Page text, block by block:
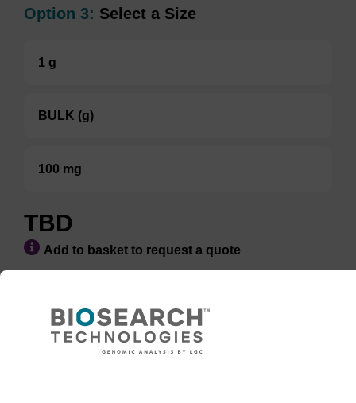
Option 3: Select a Size
1 g
BULK (g)
100 mg
TBD
Add to basket to request a quote